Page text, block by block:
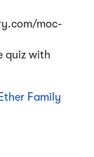
moc-
quiz with
Family